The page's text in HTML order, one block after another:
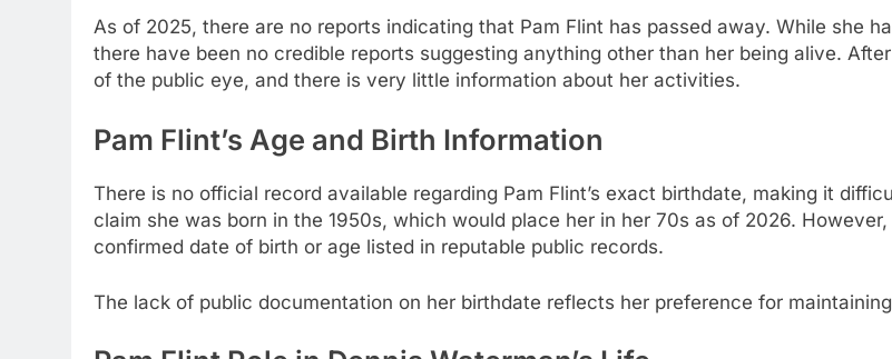
As of 2025, there are no reports indicating that Pam Flint has passed away. While she
there have been no credible reports suggesting anything other than her being alive.
of the public eye, and there is very little information about her activities.
Pam Flint’s Age and Birth Information
There is no official record available regarding Pam Flint’s exact birthdate, making it
claim she was born in the 1950s, which would place her in her 70s as of 2026.
confirmed date of birth or age listed in reputable public records.
The lack of public documentation on her birthdate reflects her preference for